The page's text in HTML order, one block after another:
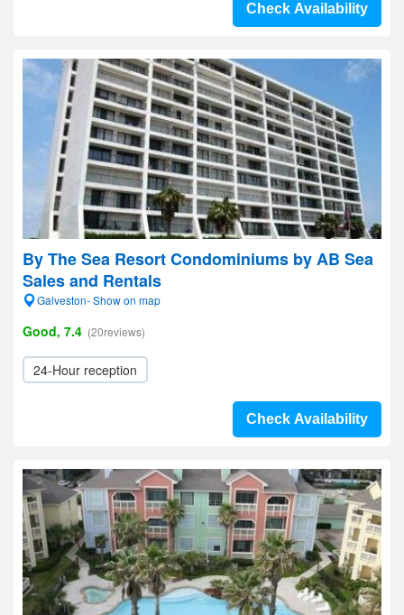
Check Availability
By The Sea Resort Condominiums by AB Sea
Sales and Rentals
Galveston- Show on map
Good, 7.4 (20reviews)
24-Hour reception
Check Availability